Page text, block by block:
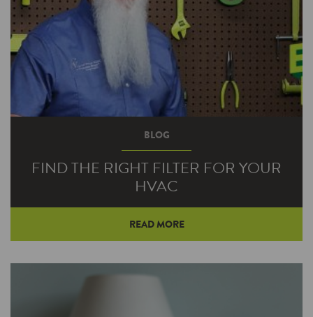
BLOG
FIND THE RIGHT FILTER FOR YOUR
HVAC
maintenance, even though heating and cooling
READ MORE